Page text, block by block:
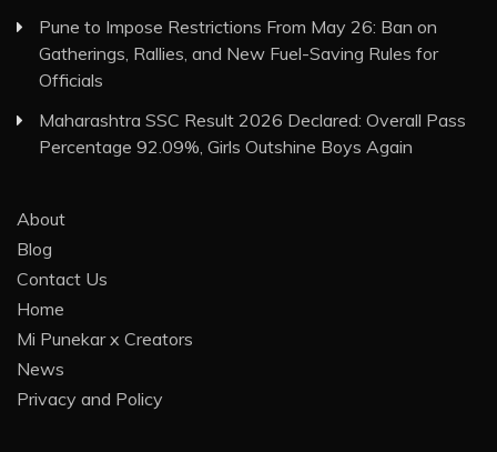
Pune to Impose Restrictions From May 26: Ban on
Gatherings, Rallies, and New Fuel-Saving Rules for
Officials
Maharashtra SSC Result 2026 Declared: Overall Pass
Percentage 92.09%, Girls Outshine Boys Again
About
Blog
Contact Us
Home
Mi Punekar x Creators
News
Privacy and Policy